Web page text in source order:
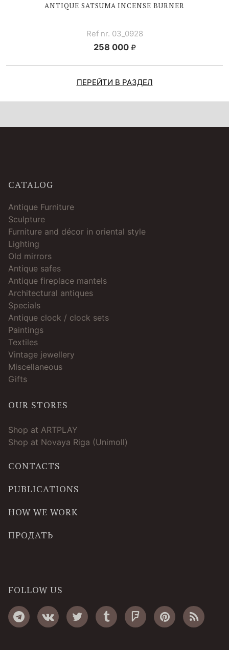
ANTIQUE SATSUMA INCENSE BURNER
Ref nr. 03_0928
258 000
ПЕРЕЙТИ В РАЗДЕЛ
CATALOG
Antique Furniture
Sculpture
Furniture and décor in oriental style
Lighting
Old mirrors
Antique safes
Antique fireplace mantels
Architectural antiques
Specials
Antique clock / clock sets
Paintings
Textiles
Vintage jewellery
Miscellaneous
Gifts
OUR STORES
Shop at ARTPLAY
Shop at Novaya Riga (Unimoll)
CONTACTS
PUBLICATIONS
HOW WE WORK
ПРОДАТЬ
FOLLOW US